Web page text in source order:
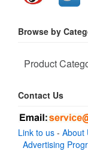
Browse by
Product
Contact Us
Link to us - About
Advertising